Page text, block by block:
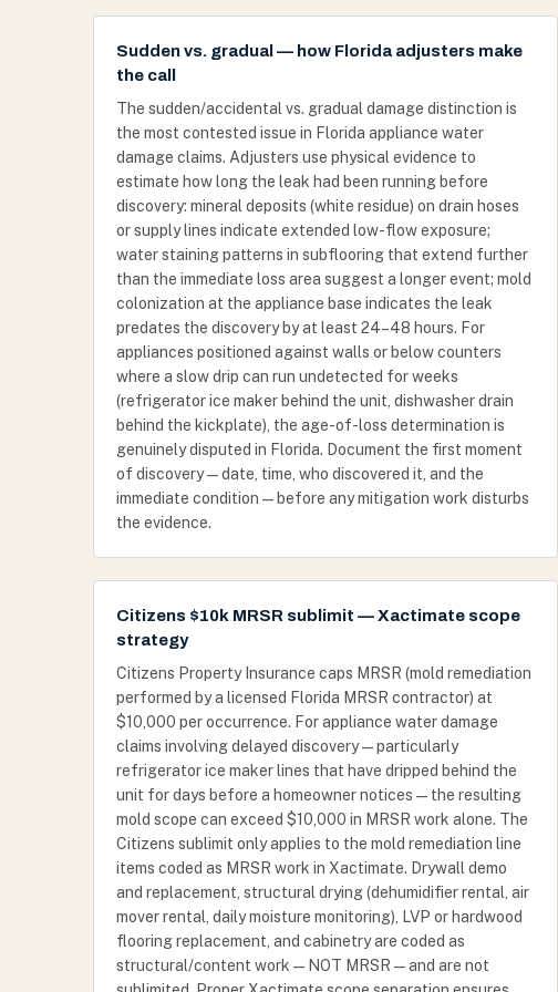
Sudden vs. gradual — how Florida adjusters make
the call
The sudden/accidental vs. gradual damage distinction is
the most contested issue in Florida appliance water
damage claims. Adjusters use physical evidence to
estimate how long the leak had been running before
discovery: mineral deposits (white residue) on drain hoses
or supply lines indicate extended low-flow exposure;
water staining patterns in subflooring that extend further
than the immediate loss area suggest a longer event; mold
colonization at the appliance base indicates the leak
predates the discovery by at least 24–48 hours. For
appliances positioned against walls or below counters
where a slow drip can run undetected for weeks
(refrigerator ice maker behind the unit, dishwasher drain
behind the kickplate), the age-of-loss determination is
genuinely disputed in Florida. Document the first moment
of discovery — date, time, who discovered it, and the
immediate condition — before any mitigation work disturbs
the evidence.
Citizens $10k MRSR sublimit — Xactimate scope
strategy
Citizens Property Insurance caps MRSR (mold remediation
performed by a licensed Florida MRSR contractor) at
$10,000 per occurrence. For appliance water damage
claims involving delayed discovery — particularly
refrigerator ice maker lines that have dripped behind the
unit for days before a homeowner notices — the resulting
mold scope can exceed $10,000 in MRSR work alone. The
Citizens sublimit only applies to the mold remediation line
items coded as MRSR work in Xactimate. Drywall demo
and replacement, structural drying (dehumidifier rental, air
mover rental, daily moisture monitoring), LVP or hardwood
flooring replacement, and cabinetry are coded as
structural/content work — NOT MRSR — and are not